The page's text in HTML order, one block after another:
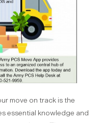
move on track is the
essential knowledge and